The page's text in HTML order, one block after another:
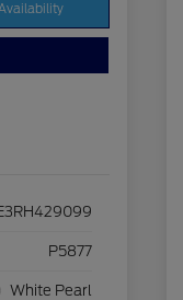
P5877
White Pearl